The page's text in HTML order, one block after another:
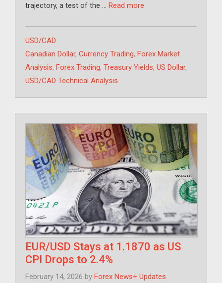
trajectory, a test of the … Read more
Categories
USD/CAD
Tags
Canadian Dollar, Currency Trading, Forex Market
Analysis, Forex Trading, Treasury Yields, US Dollar,
USD/CAD Technical Analysis
EUR/USD Stays at 1.1870 as US
CPI Drops to 2.4%
February 14, 2026 by Forex News+ Updates